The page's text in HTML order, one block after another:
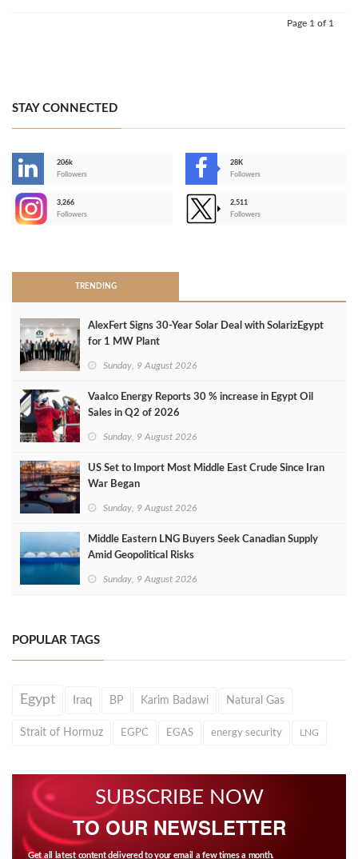
Page 1 of 1
STAY CONNECTED
206k
Followers
28K
Followers
3,266
Followers
2,511
Followers
TRENDING
AlexFert Signs 30‑Year Solar Deal with SolarizEgypt
for 1 MW Plant
Sunday, 9 August 2026
Vaalco Energy Reports 30 % increase in Egypt Oil
Sales in Q2 of 2026
Sunday, 9 August 2026
US Set to Import Most Middle East Crude Since Iran
War Began
Sunday, 9 August 2026
Middle Eastern LNG Buyers Seek Canadian Supply
Amid Geopolitical Risks
Sunday, 9 August 2026
POPULAR TAGS
Egypt Iraq BP Karim Badawi Natural Gas
Strait of Hormuz EGPC EGAS energy security LNG
SUBSCRIBE NOW
TO OUR NEWSLETTER
Get all latest content delivered to your email a few times a month.